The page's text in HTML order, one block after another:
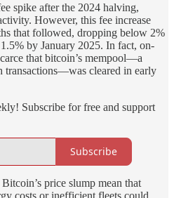
spike after the 2024 halving,
However, this fee increase
that followed, dropping below 2%
by January 2025. In fact, on-
that bitcoin’s mempool—a
transactions—was cleared in early
Subscribe for free and support
Subscribe
price slump mean that
costs or inefficient fleets could